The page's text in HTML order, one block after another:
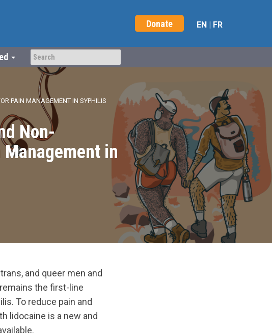
Donate EN | FR
PAIN MANAGEMENT IN SYPHILIS
Non-
in
and queer men and
the first-line
To reduce pain and
lidocaine is a new and